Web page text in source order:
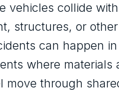
vehicles collide
structures, or
can happen
where materials
move through